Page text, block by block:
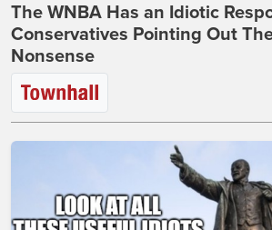
The WNBA Has an Idiotic
Conservatives Pointing Out
Nonsense